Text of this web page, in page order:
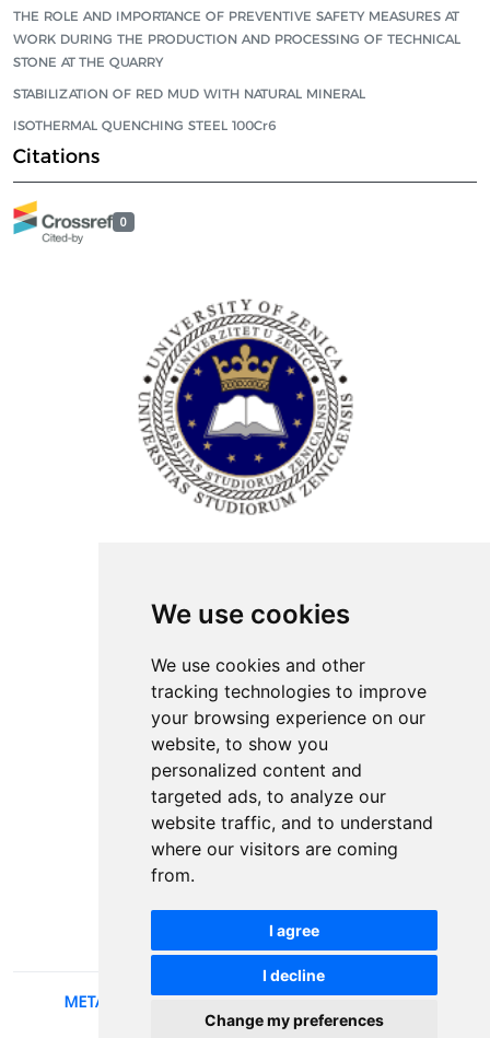
We use cookies
We use cookies and other
tracking technologies to improve
your browsing experience on our
website, to show you
personalized content and
targeted ads, to analyze our
website traffic, and to understand
where our visitors are coming
from.
I agree
I decline
Change my preferences
THE ROLE AND IMPORTANCE OF PREVENTIVE SAFETY MEASURES AT
WORK DURING THE PRODUCTION AND PROCESSING OF TECHNICAL
STONE AT THE QUARRY
STABILIZATION OF RED MUD WITH NATURAL MINERAL
ISOTHERMAL QUENCHING STEEL 100Cr6
Citations
0
Contact
News
Privacy
Pear Review Process
Editorial policy
Authors
Keywords
Follow us on social media
METALLIC AND NONMETALLIC MATERIALS, 2026.